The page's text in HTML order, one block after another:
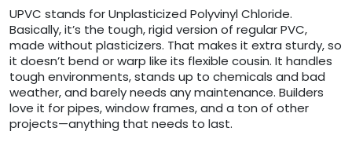
UPVC stands for Unplasticized Polyvinyl Chloride.
Basically, it’s the tough, rigid version of regular PVC,
made without plasticizers. That makes it extra sturdy, so
it doesn’t bend or warp like its flexible cousin. It handles
tough environments, stands up to chemicals and bad
weather, and barely needs any maintenance. Builders
love it for pipes, window frames, and a ton of other
projects—anything that needs to last.